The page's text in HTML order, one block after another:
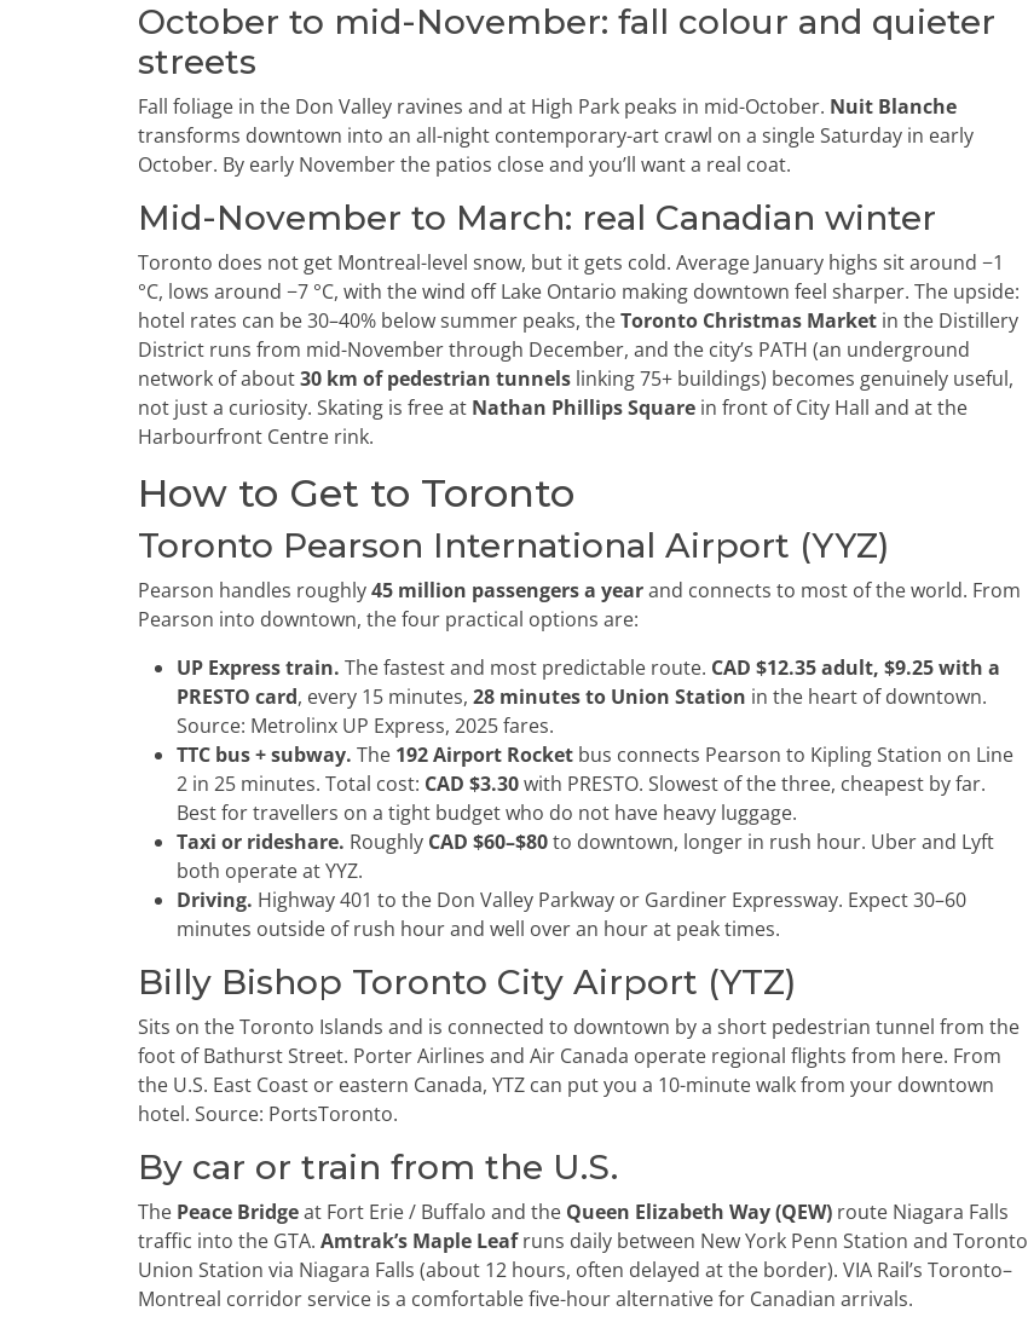
October to mid-November: fall colour and quieter
streets
Fall foliage in the Don Valley ravines and at High Park peaks in mid-October. Nuit Blanche
transforms downtown into an all-night contemporary-art crawl on a single Saturday in early
October. By early November the patios close and you’ll want a real coat.
Mid-November to March: real Canadian winter
Toronto does not get Montreal-level snow, but it gets cold. Average January highs sit around −1
°C, lows around −7 °C, with the wind off Lake Ontario making downtown feel sharper. The upside:
hotel rates can be 30–40% below summer peaks, theToronto Christmas Market in the Distillery
District runs from mid-November through December, and the city’s PATH (an underground
network of about30 km of pedestrian tunnels linking 75+ buildings) becomes genuinely useful,
not just a curiosity. Skating is free at Nathan Phillips Square in front of City Hall and at the
Harbourfront Centre rink.
How to Get to Toronto
Toronto Pearson International Airport (YYZ)
Pearson handles roughly45 million passengers a yearand connects to most of the world. From
Pearson into downtown, the four practical options are:
UP Express train. The fastest and most predictable route. CAD $12.35 adult, $9.25 with a
PRESTO card, every 15 minutes, 28 minutes to Union Station in the heart of downtown.
Source: Metrolinx UP Express, 2025 fares.
TTC bus + subway. The 192 Airport Rocket bus connects Pearson to Kipling Station on Line
2 in 25 minutes. Total cost: CAD $3.30with PRESTO. Slowest of the three, cheapest by far.
Best for travellers on a tight budget who do not have heavy luggage.
Taxi or rideshare. Roughly CAD $60–$80to downtown, longer in rush hour. Uber and Lyft
both operate at YYZ.
Driving. Highway 401 to the Don Valley Parkway or Gardiner Expressway. Expect 30–60
minutes outside of rush hour and well over an hour at peak times.
Billy Bishop Toronto City Airport (YTZ)
Sits on the Toronto Islands and is connected to downtown by a short pedestrian tunnel from the
foot of Bathurst Street. Porter Airlines and Air Canada operate regional flights from here. From
the U.S. East Coast or eastern Canada, YTZ can put you a 10-minute walk from your downtown
hotel. Source: PortsToronto.
By car or train from the U.S.
The Peace Bridgeat Fort Erie / Buffalo and the Queen Elizabeth Way (QEW) route Niagara Falls
traffic into the GTA. Amtrak’s Maple Leafruns daily between New York Penn Station and Toronto
Union Station via Niagara Falls (about 12 hours, often delayed at the border). VIA Rail’s Toronto–
Montreal corridor service is a comfortable five-hour alternative for Canadian arrivals.